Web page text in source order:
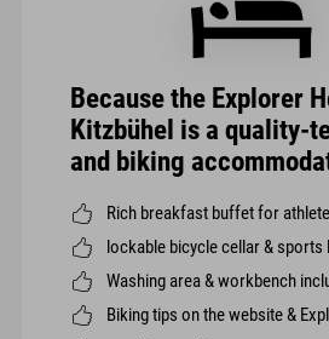
Because the Explorer
Kitzbühel is a quality-
and biking
Rich breakfast buffet for
lockable bicycle cellar & sports
Washing area & workbench
Biking tips on the website &